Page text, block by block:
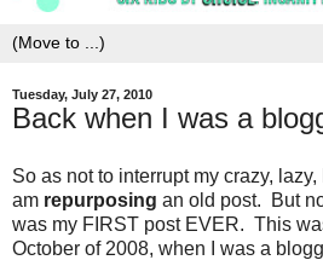
Tuesday, July 27, 2010
Back when I was a
So as not to interrupt my crazy, lazy,
am repurposing an old post. But
was my FIRST post EVER. This
October of 2008, when I was a